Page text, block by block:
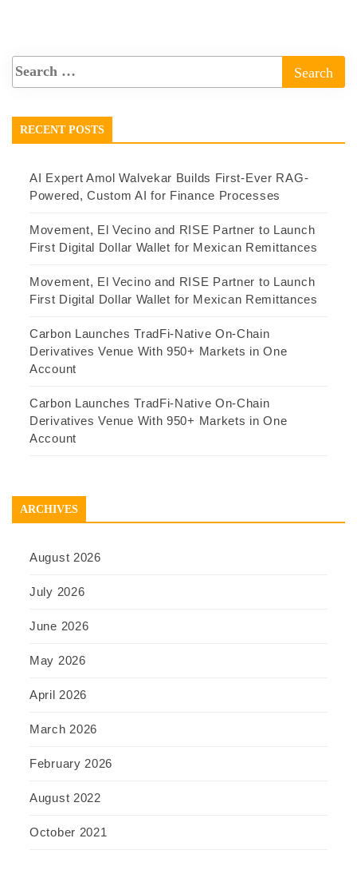
RECENT POSTS
AI Expert Amol Walvekar Builds First-Ever RAG-
Powered, Custom AI for Finance Processes
Movement, El Vecino and RISE Partner to Launch
First Digital Dollar Wallet for Mexican Remittances
Movement, El Vecino and RISE Partner to Launch
First Digital Dollar Wallet for Mexican Remittances
Carbon Launches TradFi-Native On-Chain
Derivatives Venue With 950+ Markets in One
Account
Carbon Launches TradFi-Native On-Chain
Derivatives Venue With 950+ Markets in One
Account
ARCHIVES
August 2026
July 2026
June 2026
May 2026
April 2026
March 2026
February 2026
August 2022
October 2021